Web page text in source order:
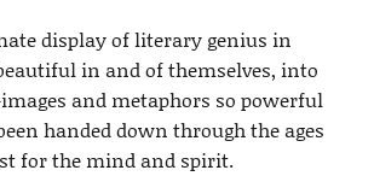
display of literary genius in
in and of themselves, into
and metaphors so powerful
handed down through the ages
for the mind and spirit.